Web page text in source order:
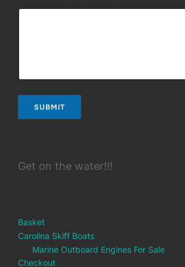
SUBMIT
Get on the water!!!
Basket
Carolina Skiff Boats
Marine Outboard Engines For Sale
Checkout